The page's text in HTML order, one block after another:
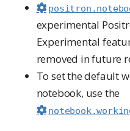
experimental
Experimental
removed in future
To set the default
notebook, use the